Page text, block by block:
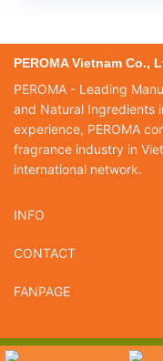
PEROMA Vietnam Co.,
PEROMA - Leading
and Natural Ingredients
experience, PEROMA
fragrance industry in
international network.
INFO
CONTACT
FANPAGE
Copyright